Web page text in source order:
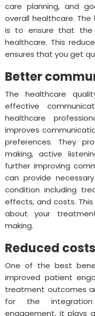
care planning, and
overall healthcare.
is to ensure that the
healthcare. This
ensures that you get
Better
The healthcare
effective
healthcare
improves
preferences. They
making, active
further improving
can provide
condition including
effects, and costs.
about your
making.
Reduced
One of the best
improved patient
treatment outcomes
for the
engagement, it plays